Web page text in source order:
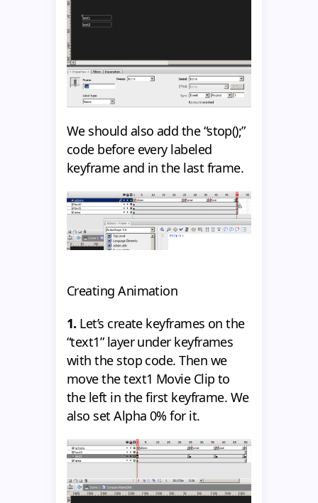
We should also add the “stop();”
code before every labeled
keyframe and in the last frame.
Creating Animation
1. Let’s create keyframes on the
“text1” layer under keyframes
with the stop code. Then we
move the text1 Movie Clip to
the left in the first keyframe. We
also set Alpha 0% for it.